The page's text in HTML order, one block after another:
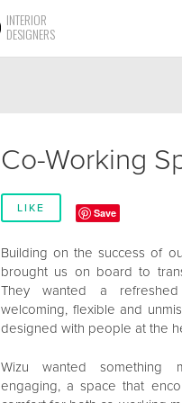
INTERIOR
DESIGNERS
Co-Working
LIKE Save
Building on the success of
brought us on board to
They wanted a
welcoming, flexible and
designed with people at the
Wizu wanted something
engaging, a space that